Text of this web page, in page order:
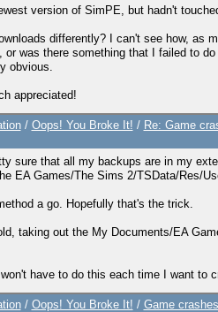
version of SimPE, but hadn't
differently? I can't see how, as
or was there something that I failed to
obvious.
appreciated!
/ Oops! You Broke It! / Re: Game
sure that all my backups are in my
EA Games/The Sims 2/TSData/Res/
a go. Hopefully that's the trick.
taking out the My Documents/EA
have to do this each time I want to
/ Oops! You Broke It! / Game